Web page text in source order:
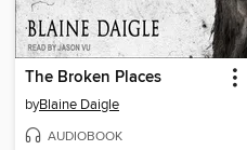
The Broken Places
byBlaine Daigle
AUDIOBOOK